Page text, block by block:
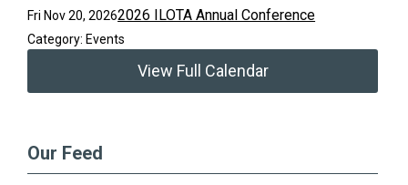
Fri Nov 20, 20262026 ILOTA Annual Conference
Category: Events
View Full Calendar
Our Feed